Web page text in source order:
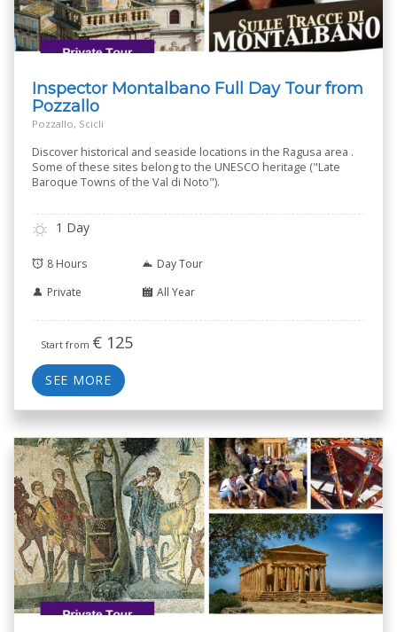
Inspector Montalbano Full Day Tour from
Pozzallo
Pozzallo, Scicli
Discover historical and seaside locations in the Ragusa area .
Some of these sites belong to the UNESCO heritage ("Late
Baroque Towns of the Val di Noto").
1 Day
8 Hours
Day Tour
Private
All Year
Start from € 125
SEE MORE